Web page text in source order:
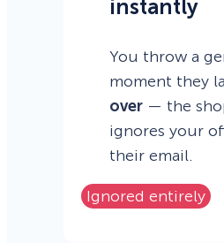
instantly
You throw a
moment they
over — the
ignores your
their email.
Ignored entirely